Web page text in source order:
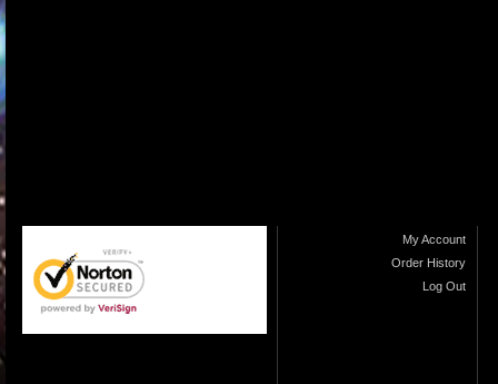
My Account
Order History
Log Out